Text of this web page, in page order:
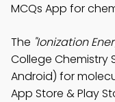
MCQs App for
The "Ionization
College Chemistry
Android) for
App Store & Play